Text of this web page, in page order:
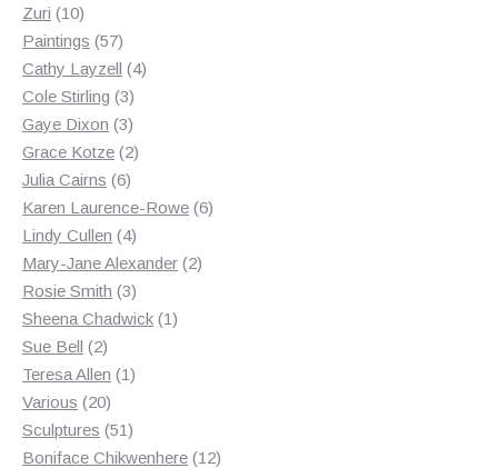
Zuri 1010
products
Paintings 5757
products
Cathy Layzell 44
Cole Stirling 33
products
Gaye Dixon 33
products
Grace Kotze 22
Julia Cairns 66
products
Karen Laurence-Rowe 66
Lindy Cullen 44
products
Mary-Jane Alexander 22
Rosie Smith 33
products
Sheena Chadwick 11
Sue Bell 22
products
Teresa Allen 11
Various 2020
products
Sculptures 5151
products
Boniface Chikwenhere 1212